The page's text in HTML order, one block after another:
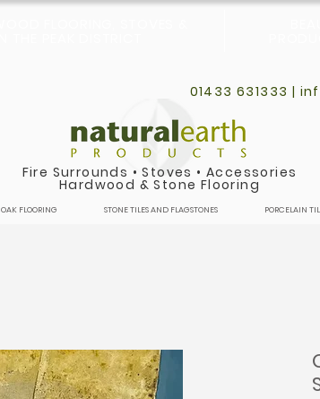
Fire Surrounds •Stoves • Accessories
Hardwood & Stone Flooring
01433 631333 |
OAK FLOORING STONE TILES AND FLAGSTONES PORCELAIN